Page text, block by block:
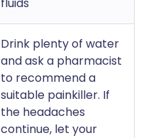
Drink plenty of water
and ask a pharmacist
to recommend a
suitable painkiller. If
the headaches
continue, let your